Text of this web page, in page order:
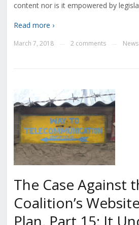
content nor is it empowered by
Read more ›
March 7, 2018 2 comments News
The Case Against
Coalition’s